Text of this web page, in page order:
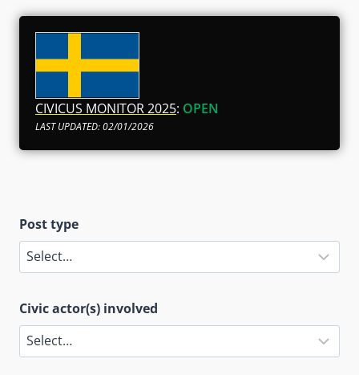
CIVICUS MONITOR 2025: OPEN
LAST UPDATED: 02/01/2026
Post type
Civic actor(s) involved